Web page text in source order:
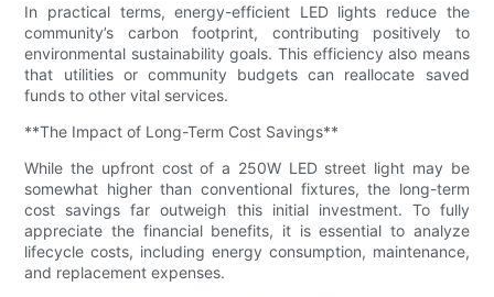
In practical terms, energy-efficient LED lights reduce the
community’s carbon footprint, contributing positively to
environmental sustainability goals. This efficiency also means
that utilities or community budgets can reallocate saved
funds to other vital services.
**The Impact of Long-Term Cost Savings**
While the upfront cost of a 250W LED street light may be
somewhat higher than conventional fixtures, the long-term
cost savings far outweigh this initial investment. To fully
appreciate the financial benefits, it is essential to analyze
lifecycle costs, including energy consumption, maintenance,
and replacement expenses.